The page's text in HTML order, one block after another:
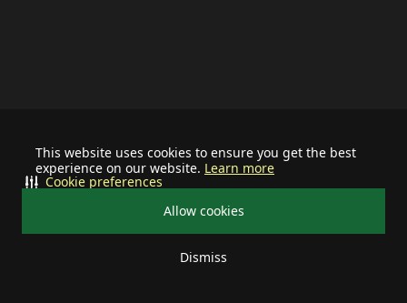
This website uses cookies to ensure you get the best
experience on our website. Learn more
Allow cookies
Dismiss
Cookie preferences